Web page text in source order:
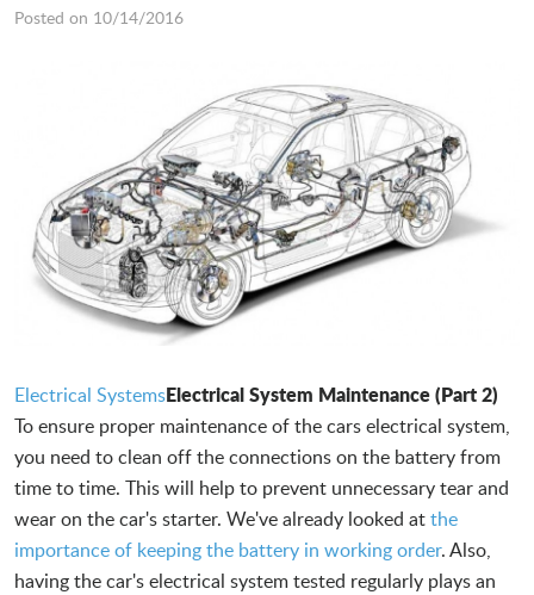
Posted on 10/14/2016
Electrical SystemsElectrical System Maintenance (Part 2)
To ensure proper maintenance of the cars electrical system,
you need to clean off the connections on the battery from
time to time. This will help to prevent unnecessary tear and
wear on the car's starter. We've already looked atthe
importance of keeping the battery in working order. Also,
having the car's electrical system tested regularly plays an